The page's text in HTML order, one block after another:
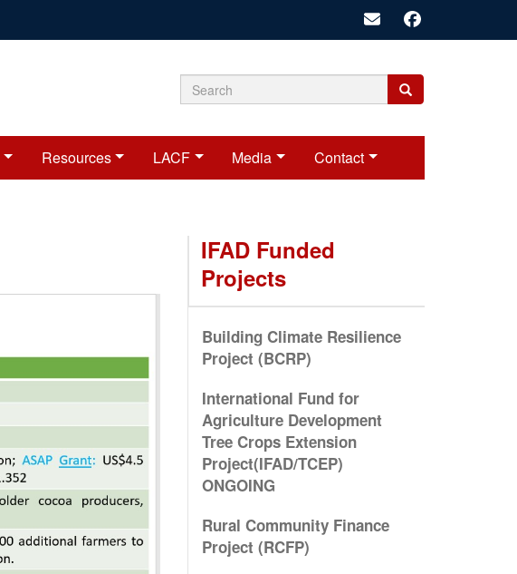
Search
form
Search
Search
Resources LACF Media Contact
IFAD Funded
Projects
Building Climate Resilience
Project (BCRP)
International Fund for
Agriculture Development
Tree Crops Extension
Project(IFAD/TCEP)
ONGOING
Rural Community Finance
Project (RCFP)